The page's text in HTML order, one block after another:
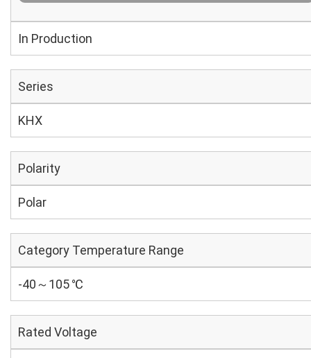
In Production
Series
KHX
Polarity
Polar
Category Temperature Range
-40～105 ℃
Rated Voltage